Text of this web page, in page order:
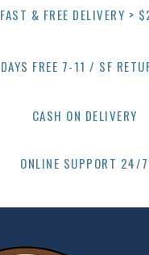
FAST & FREE DELIVERY >
DAYS FREE 7-11 / SF
CASH ON DELIVERY
ONLINE SUPPORT 24/7